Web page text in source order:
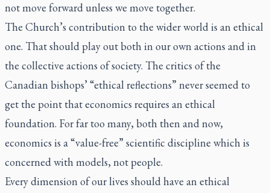
not move forward unless we move together.
The Church’s contribution to the wider world is an ethical
one. That should play out both in our own actions and in
the collective actions of society. The critics of the
Canadian bishops’ “ethical reflections” never seemed to
get the point that economics requires an ethical
foundation. For far too many, both then and now,
economics is a “value-free” scientific discipline which is
concerned with models, not people.
Every dimension of our lives should have an ethical